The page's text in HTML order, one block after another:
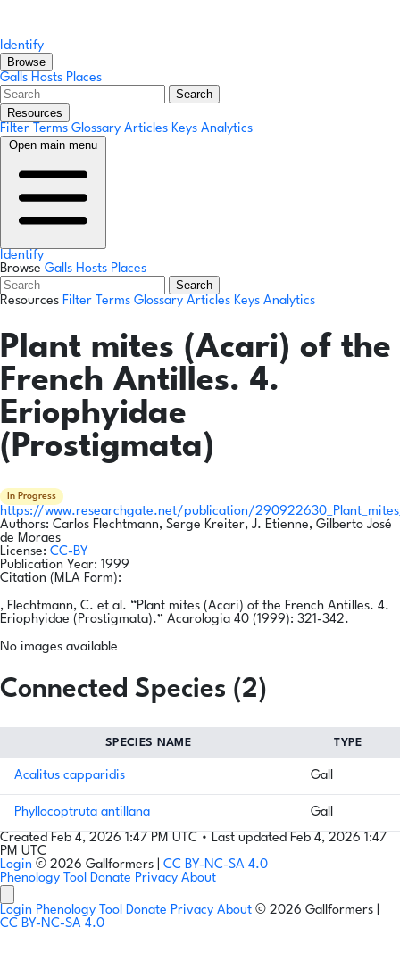
Identify
Browse
Galls Hosts Places
Search
Resources
Filter Terms Glossary Articles Keys Analytics
Open main menu
Identify
Browse Galls Hosts Places
Search
Resources Filter Terms Glossary Articles Keys Analytics
Plant mites (Acari) of the
French Antilles. 4.
Eriophyidae
(Prostigmata)
In Progress
https://www.researchgate.net/publication/
Authors: Carlos Flechtmann, Serge Kreiter, J. Etienne, Gilberto José
de Moraes
License: CC-BY
Publication Year: 1999
Citation (MLA Form):
, Flechtmann, C. et al. “Plant mites (Acari) of the French Antilles. 4.
Eriophyidae (Prostigmata).” Acarologia 40 (1999): 321-342.
No images available
Connected Species (2)
SPECIES NAME TYPE
Acalitus capparidis Gall
Phyllocoptruta antillana
Gall
Created Feb 4, 2026 1:47 PM UTC • Last updated Feb 4, 2026 1:47
PM UTC
Login © 2026 Gallformers | CC BY-NC-SA 4.0
Phenology Tool Donate Privacy About
Login Phenology Tool Donate Privacy About © 2026 Gallformers |
CC BY-NC-SA 4.0